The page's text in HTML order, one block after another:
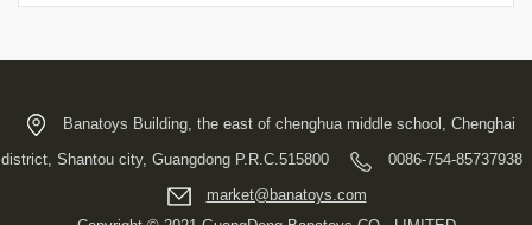
Banatoys Building, the east of chenghua middle school, Chenghai
district, Shantou city, Guangdong P.R.C.515800
0086-754-85737938
moc.syotanab@tekram